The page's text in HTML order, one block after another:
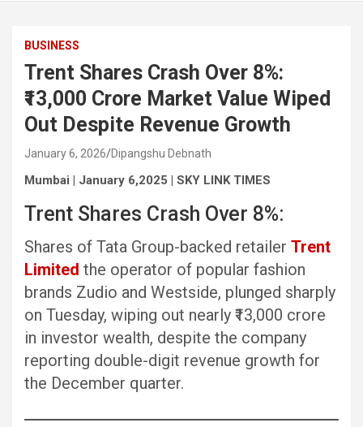
BUSINESS
Trent Shares Crash Over 8%:
₹13,000 Crore Market Value Wiped
Out Despite Revenue Growth
January 6, 2026 Dipangshu Debnath
Mumbai | January 6,2025 | SKY LINK TIMES
Trent Shares Crash Over 8%:
Shares of Tata Group-backed retailer Trent
Limited the operator of popular fashion
brands Zudio and Westside, plunged sharply
on Tuesday, wiping out nearly ₹13,000 crore
in investor wealth, despite the company
reporting double-digit revenue growth for
the December quarter.